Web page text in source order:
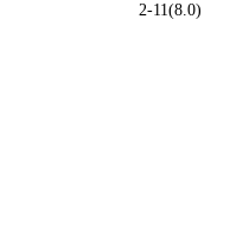
2-11(8.0)